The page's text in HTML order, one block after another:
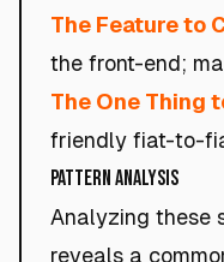
The Feature to
the front-end;
The One Thing
friendly fiat-to-
Pattern Analysis
Analyzing these
reveals a